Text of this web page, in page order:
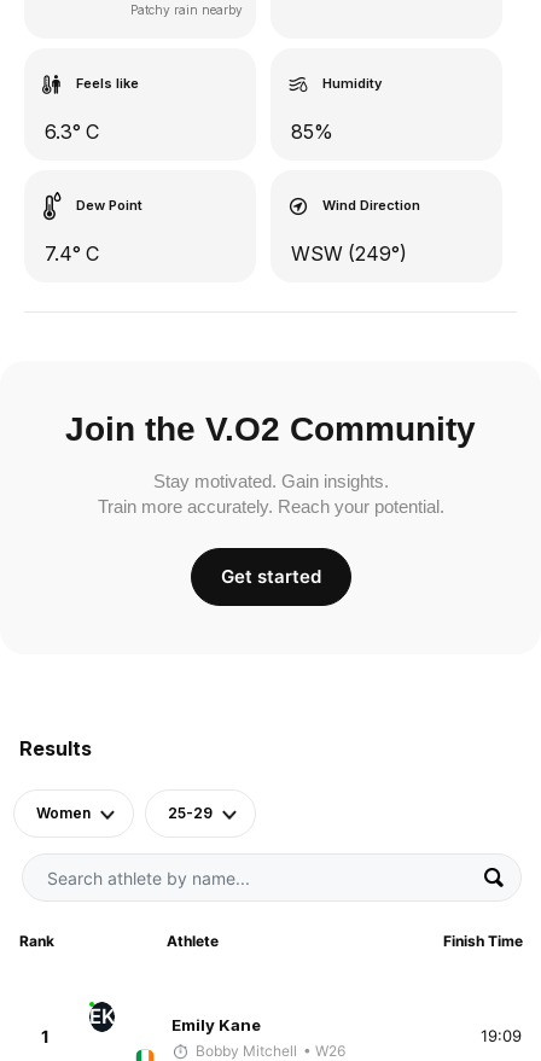
Results
Women 25-29
Rank Athlete Finish Time
1
EK Emily Kane
Bobby Mitchell • W26
19:09
Patchy rain nearby
Feels like
6.3° C
Humidity
85%
Dew Point
7.4° C
Wind Direction
WSW (249°)
Join the V.O2 Community
Stay motivated. Gain insights.
Train more accurately. Reach your potential.
Get started